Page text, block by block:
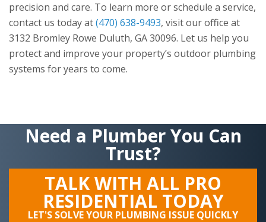
precision and care. To learn more or schedule a service,
contact us today at(470) 638-9493, visit our office at
3132 Bromley Rowe Duluth, GA 30096. Let us help you
protect and improve your property’s outdoor plumbing
systems for years to come.
Need a Plumber You Can
Trust?
TALK WITH ALL PRO
RESIDENTIAL TODAY
LET'S SOLVE YOUR PLUMBING ISSUE QUICKLY